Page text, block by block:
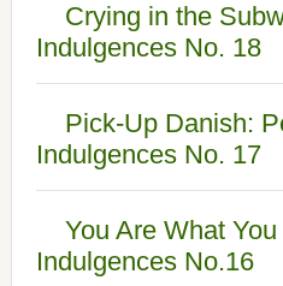
Crying in the
Indulgences No. 18
Pick-Up Danish:
Indulgences No. 17
You Are What
Indulgences No.16